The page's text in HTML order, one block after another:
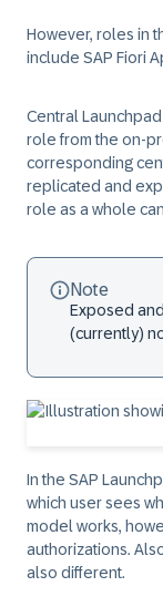
However, roles in
include SAP Fiori
Central
role from the on-
corresponding
replicated and
role as a whole
Note
Exposed
(currently)
In the SAP
which user sees
model works,
authorizations.
also different.